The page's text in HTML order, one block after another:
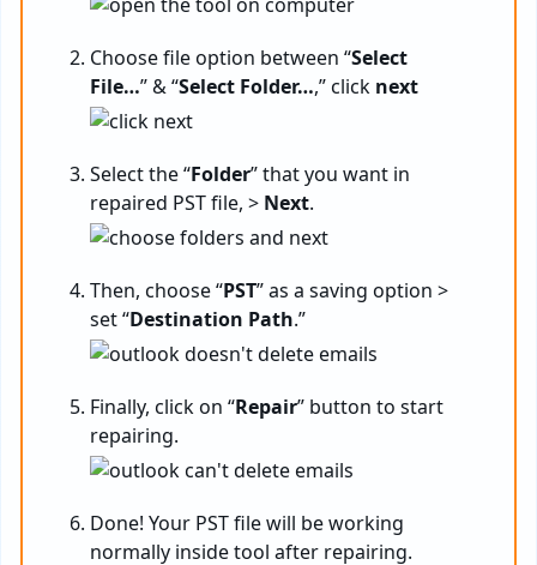
Choose file option between “Select
File…” & “Select Folder…,” click next
Select the “Folder” that you want in
repaired PST file, > Next.
Then, choose “PST” as a saving option >
set “Destination Path.”
Finally, click on “Repair” button to start
repairing.
Done! Your PST file will be working
normally inside tool after repairing.